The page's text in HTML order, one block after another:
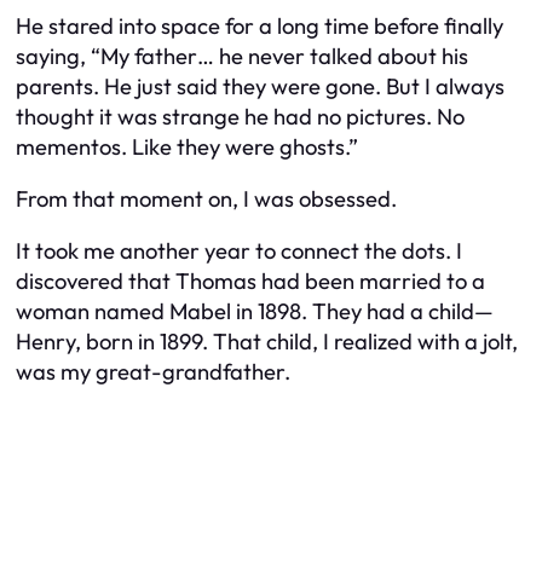
He stared into space for a long time before finally
saying, “My father… he never talked about his
parents. He just said they were gone. But I always
thought it was strange he had no pictures. No
mementos. Like they were ghosts.”
From that moment on, I was obsessed.
It took me another year to connect the dots. I
discovered that Thomas had been married to a
woman named Mabel in 1898. They had a child—
Henry, born in 1899. That child, I realized with a jolt,
was my great-grandfather.